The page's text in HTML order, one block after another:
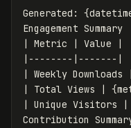
Generated: {
Engagement Summary
| Metric | Value |
|--------|-------|
| Weekly Downloads
| Total Views | {
| Unique Visitors |
Contribution